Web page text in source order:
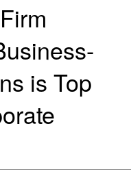
is Top